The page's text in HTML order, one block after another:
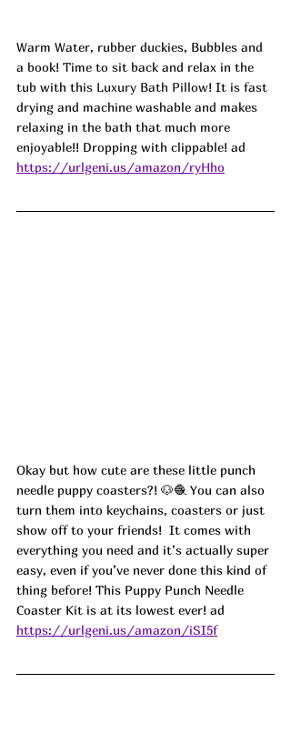
Warm Water, rubber duckies, Bubbles and
a book! Time to sit back and relax in the
tub with this Luxury Bath Pillow! It is fast
drying and machine washable and makes
relaxing in the bath that much more
enjoyable!! Dropping with clippable! ad
https://urlgeni.us/amazon/ryHho
Okay but how cute are these little punch
needle puppy coasters?! 🐶🧶 You can also
turn them into keychains, coasters or just
show off to your friends!  It comes with
everything you need and it’s actually super
easy, even if you’ve never done this kind of
thing before! This Puppy Punch Needle
Coaster Kit is at its lowest ever! ad
https://urlgeni.us/amazon/iSI5f